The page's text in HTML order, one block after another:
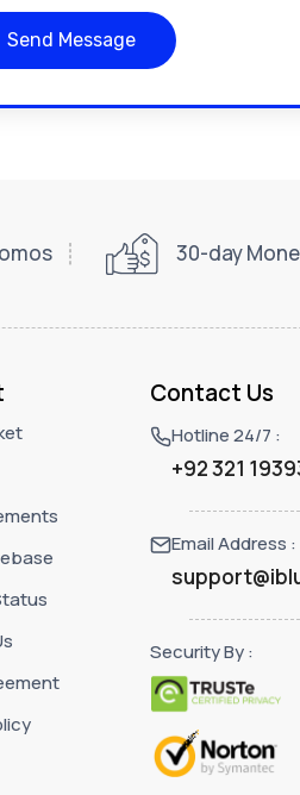
Send Message
30-day
Contact Us
Hotline 24/7 :
+92 321
Email Address :
Security By :